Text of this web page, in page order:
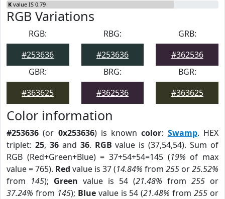
K value IS 0.79
RGB Variations
RGB:
#253636
RBG:
#253636
GRB:
#362536
GBR:
#363625
BRG:
#362536
BGR:
#363625
Color information
#253636 (or 0x253636) is knowncolor: Swamp. HEX
triplet: 25, 36and 36. RGB value is (37,54,54). Sum of
RGB (Red+Green+Blue) = 37+54+54=145 (19% of max
value = 765). Red value is 37 (14.84% from 255 or25.52%
from 145); Green value is 54 (21.48% from 255 or
37.24% from 145); Bluevalue is 54 (21.48% from255 or